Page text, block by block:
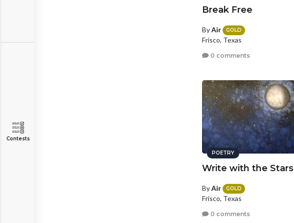
Contests
Break Free
ByAir GOLD
Frisco, Texas
0 comments
POETRY
Write with the Stars
ByAir GOLD
Frisco, Texas
0 comments